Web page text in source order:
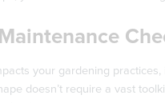
your gardening
doesn’t require a vast